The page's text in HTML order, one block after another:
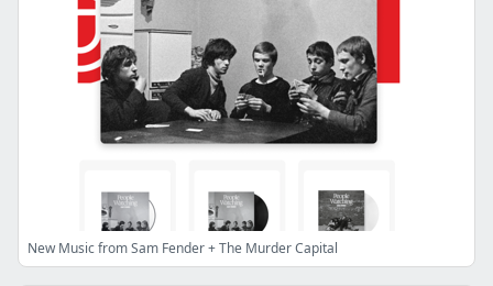
New Music from Sam Fender + The Murder Capital